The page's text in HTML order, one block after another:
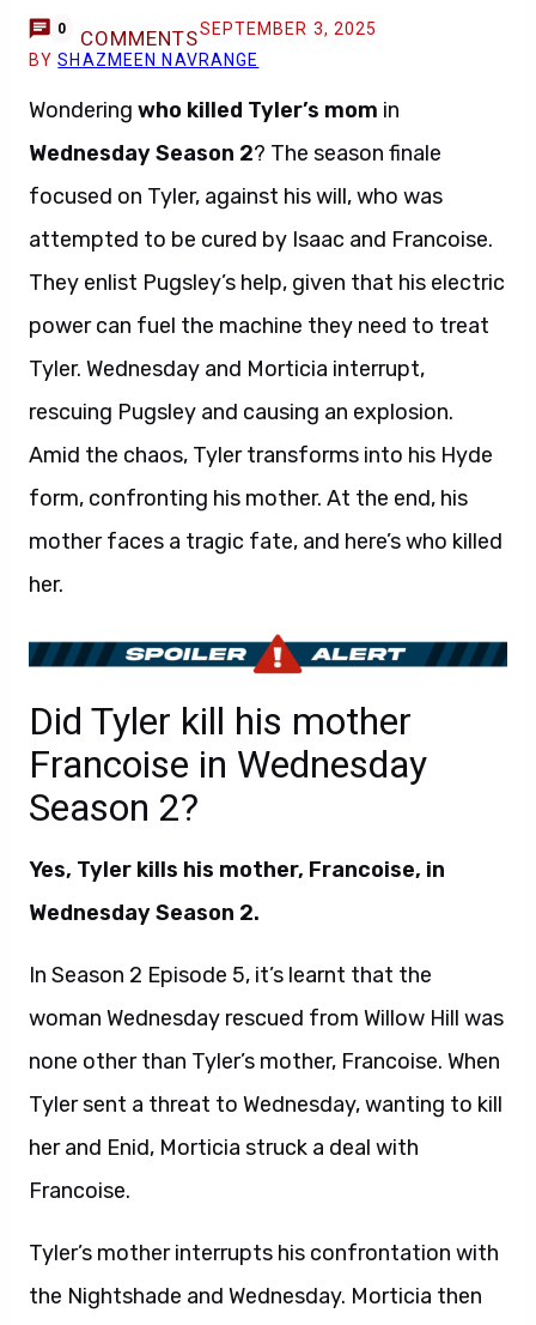
0 COMMENTSSEPTEMBER 3, 2025
BYSHAZMEEN NAVRANGE
Wondering who killed Tyler’s mom in
Wednesday Season 2? The season finale
focused on Tyler, against his will, who was
attempted to be cured by Isaac and Francoise.
They enlist Pugsley’s help, given that his electric
power can fuel the machine they need to treat
Tyler. Wednesday and Morticia interrupt,
rescuing Pugsley and causing an explosion.
Amid the chaos, Tyler transforms into his Hyde
form, confronting his mother. At the end, his
mother faces a tragic fate, and here’s who killed
her.
Did Tyler kill his mother
Francoise in Wednesday
Season 2?
Yes, Tyler kills his mother, Francoise, in
Wednesday Season 2.
In Season 2 Episode 5, it’s learnt that the
woman Wednesday rescued from Willow Hill was
none other than Tyler’s mother, Francoise. When
Tyler sent a threat to Wednesday, wanting to kill
her and Enid, Morticia struck a deal with
Francoise.
Tyler’s mother interrupts his confrontation with
the Nightshade and Wednesday. Morticia then